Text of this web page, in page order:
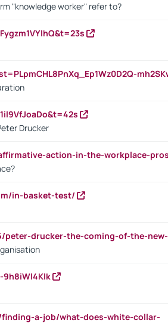
"knowledge worker" refer to?
Drucker
action-in-the-workplace-
in-basket-test/
peter-drucker-the-coming-of-the-
a-job/what-does-white-collar-